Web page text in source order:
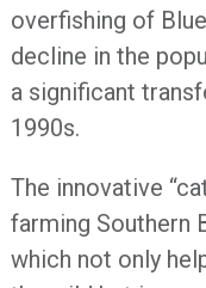
overfishing of
decline in the
a significant
1990s.
The innovative
farming Southern
which not only